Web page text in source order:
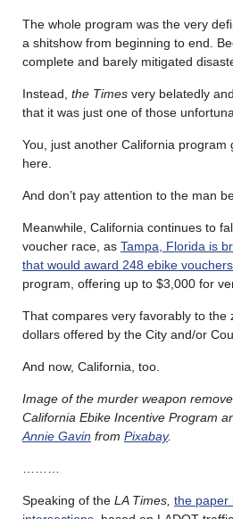
The whole program was the very
a shitshow from beginning to end.
complete and barely mitigated
Instead, the Times very belatedly
that it was just one of those
You, just another California program
here.
And don’t pay attention to the man
Meanwhile, California continues to
voucher race, as Tampa, Florida is
that would award 248 ebike vouchers
program, offering up to $3,000 for
That compares very favorably to the
dollars offered by the City and/or
And now, California, too.
Image of the murder weapon
California Ebike Incentive Program
Annie Gavin from Pixabay.
Speaking of the LA Times, the paper